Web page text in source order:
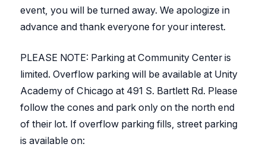
event, you will be turned away. We apologize in
advance and thank everyone for your interest.
PLEASE NOTE: Parking at Community Center is
limited. Overflow parking will be available at Unity
Academy of Chicago at 491 S. Bartlett Rd. Please
follow the cones and park only on the north end
of their lot. If overflow parking fills, street parking
is available on: